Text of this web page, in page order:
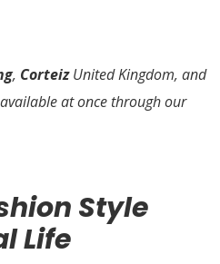
, CorteizUnited Kingdom, and
at once through our
Style
Life